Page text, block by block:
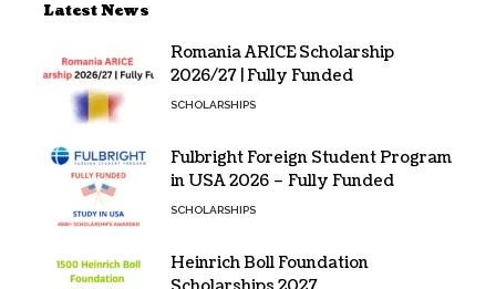
Latest News
Romania ARICE Scholarship
2026/27 | Fully Funded
SCHOLARSHIPS
Fulbright Foreign Student Program
in USA 2026 – Fully Funded
SCHOLARSHIPS
Heinrich Boll Foundation